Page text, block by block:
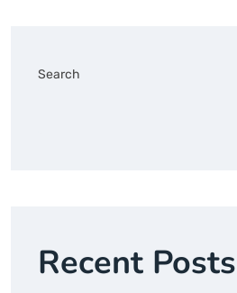
Search
Recent Posts